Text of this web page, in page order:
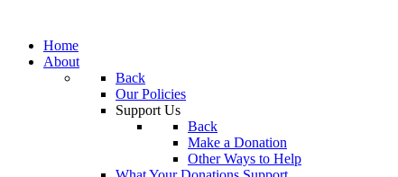
Home
About
Back
Our Policies
Support Us
Back
Make a Donation
Other Ways to Help